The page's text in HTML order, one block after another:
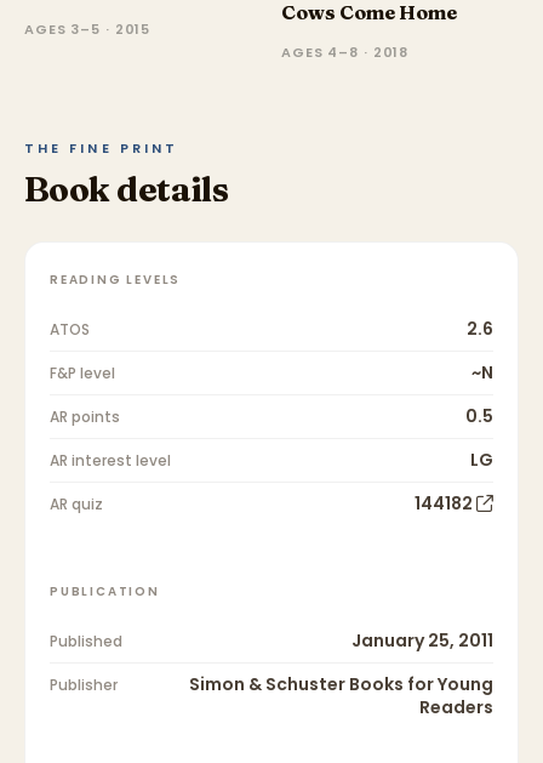
AGES 3–5 · 2015
Cows Come Home
AGES 4–8 · 2018
THE FINE PRINT
Book details
READING LEVELS
ATOS 2.6
F&P level ~N
AR points 0.5
AR interest level LG
AR quiz 144182
PUBLICATION
Published January 25, 2011
Publisher
Simon & Schuster Books for Young
Readers